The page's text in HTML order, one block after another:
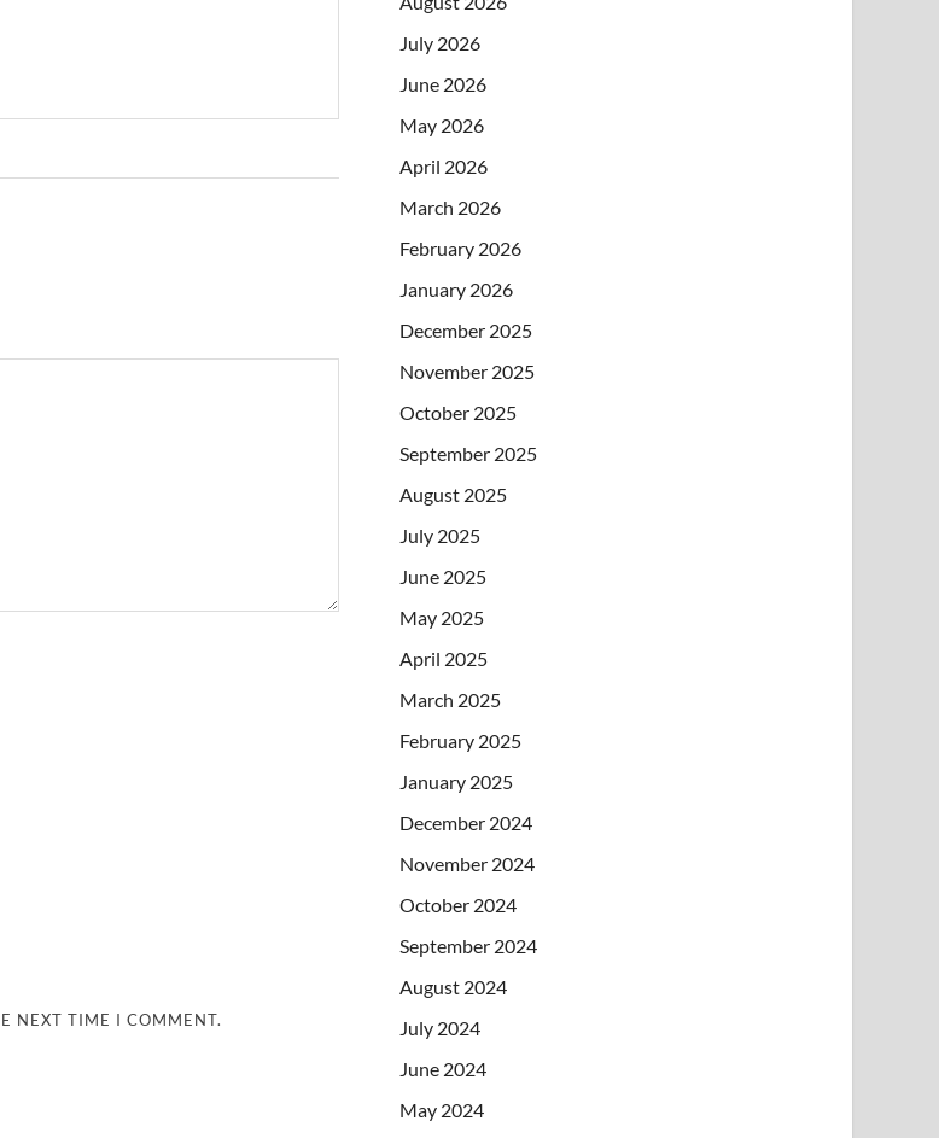
NEXT TIME I COMMENT.
July 2026
June 2026
May 2026
April 2026
March 2026
February 2026
January 2026
December 2025
November 2025
October 2025
September 2025
August 2025
July 2025
June 2025
May 2025
April 2025
March 2025
February 2025
January 2025
December 2024
November 2024
October 2024
September 2024
August 2024
July 2024
June 2024
May 2024